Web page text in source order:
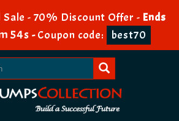
Sale - 70% Discount Offer - Ends
53s -Coupon code: best70